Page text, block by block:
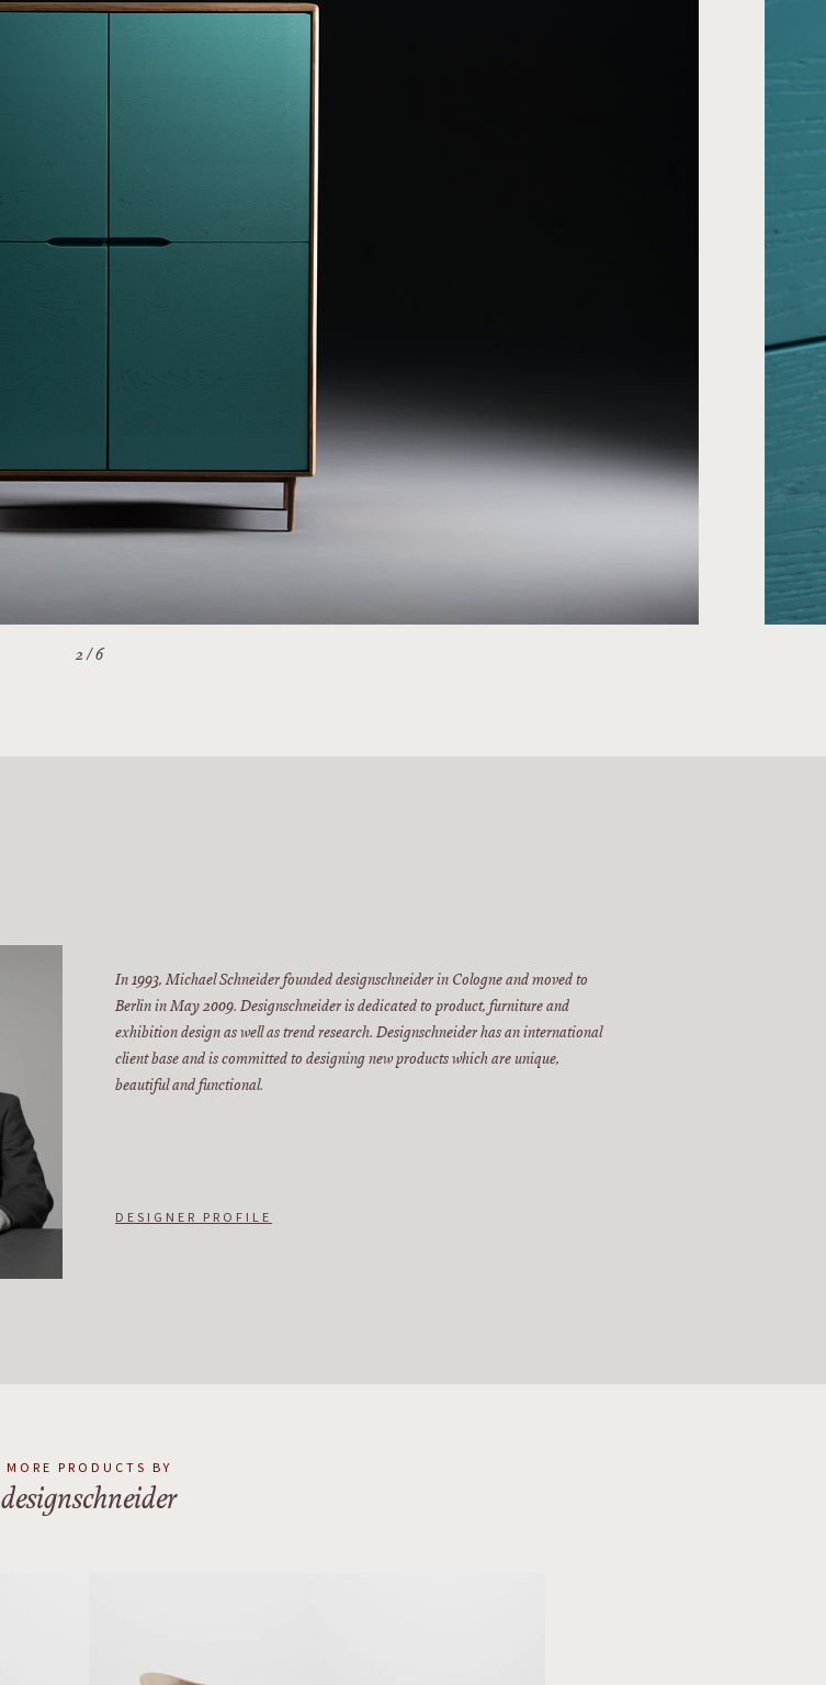
2/6
In 1993, Michael Schneider founded designschneider in Cologne and moved to
Berlin in May 2009. Designschneider is dedicated to product, furniture and
exhibition design as well as trend research. Designschneider has an international
client base and is committed to designing new products which are unique,
beautiful and functional.
DESIGNER PROFILE
MORE PRODUCTS BY
designschneider